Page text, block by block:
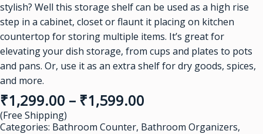
stylish? Well this storage shelf can be used as a high rise
step in a cabinet, closet or flaunt it placing on kitchen
countertop for storing multiple items. It’s great for
elevating your dish storage, from cups and plates to pots
and pans. Or, use it as an extra shelf for dry goods, spices,
and more.
₹1,299.00 – ₹1,599.00
(Free Shipping)
Categories: Bathroom Counter, Bathroom Organizers,